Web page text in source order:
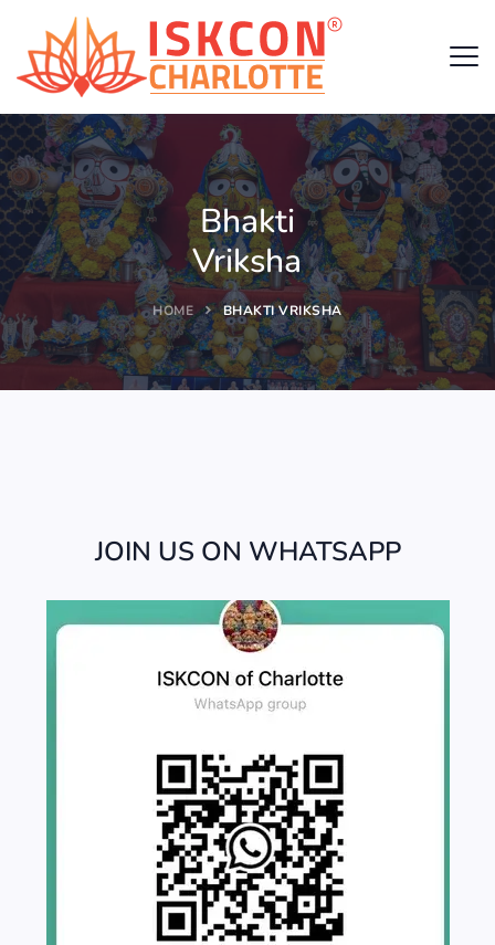
Bhakti
Vriksha
HOME BHAKTI VRIKSHA
JOIN US ON WHATSAPP